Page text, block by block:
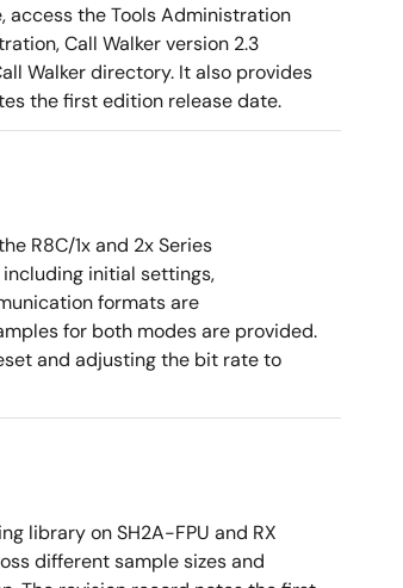
access the Tools Administration
Call Walker version 2.3
Walker directory. It also provides
the first edition release date.
R8C/1x and 2x Series
initial settings,
formats are
for both modes are provided.
and adjusting the bit rate to
library on SH2A-FPU and RX
different sample sizes and